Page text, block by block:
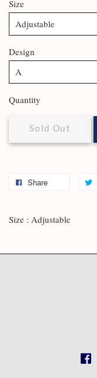
Size
Design
Quantity
Sold Out
Share
Size : Adjustable